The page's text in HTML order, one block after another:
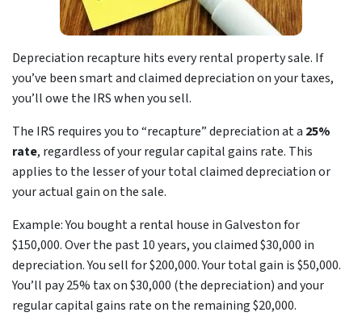
Depreciation recapture hits every rental property sale. If
you’ve been smart and claimed depreciation on your taxes,
you’ll owe the IRS when you sell.
The IRS requires you to “recapture” depreciation at a 25%
rate, regardless of your regular capital gains rate. This
applies to the lesser of your total claimed depreciation or
your actual gain on the sale.
Example: You bought a rental house in Galveston for
$150,000. Over the past 10 years, you claimed $30,000 in
depreciation. You sell for $200,000. Your total gain is $50,000.
You’ll pay 25% tax on $30,000 (the depreciation) and your
regular capital gains rate on the remaining $20,000.